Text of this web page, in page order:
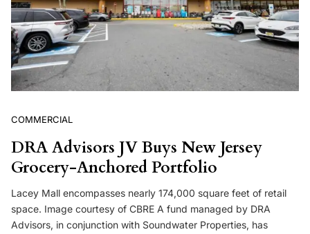
COMMERCIAL
DRA Advisors JV Buys New Jersey
Grocery-Anchored Portfolio
Lacey Mall encompasses nearly 174,000 square feet of retail
space. Image courtesy of CBRE A fund managed by DRA
Advisors, in conjunction with Soundwater Properties, has